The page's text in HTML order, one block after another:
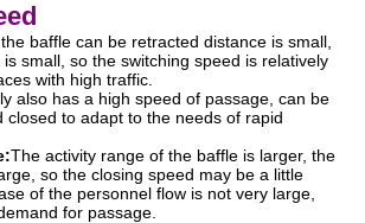
the baffle can be retracted distance is small,
small, so the switching speed is relatively
with high traffic.
also has a high speed of passage, can be
closed to adapt to the needs of rapid
The activity range of the baffle is larger, the
so the closing speed may be a little
of the personnel flow is not very large,
for passage.